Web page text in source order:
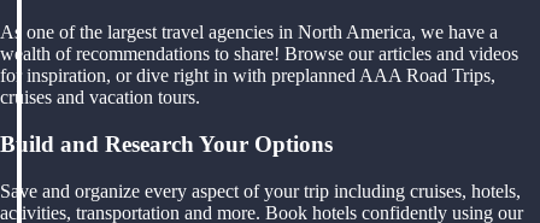
As one of the largest travel agencies in North America, we have a
wealth of recommendations to share! Browse our articles and videos
for inspiration, or dive right in with preplanned AAA Road Trips,
cruises and vacation tours.
Build and Research Your Options
Save and organize every aspect of your trip including cruises, hotels,
activities, transportation and more. Book hotels confidently using our